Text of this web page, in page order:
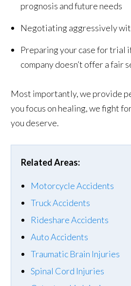
prognosis and future needs
Negotiating aggressively
Preparing your case for trial
company doesn’t offer a fair
Most importantly, we provide
you focus on healing, we fight
you deserve.
Related Areas:
Motorcycle Accidents
Truck Accidents
Rideshare Accidents
Auto Accidents
Traumatic Brain Injuries
Spinal Cord Injuries